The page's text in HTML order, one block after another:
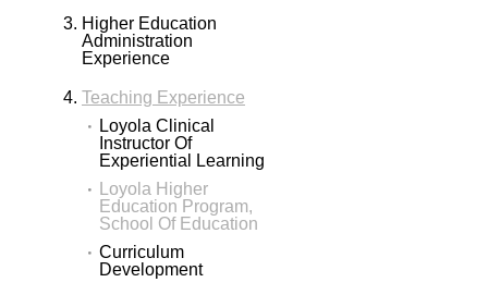
Higher Education
Administration
Experience
Teaching Experience
Loyola Clinical
Instructor Of
Experiential Learning
Loyola Higher
Education Program,
School Of Education
Curriculum
Development